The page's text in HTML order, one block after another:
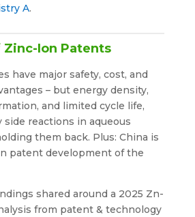
A.
Zinc-Ion Patents
have major safety, cost, and
– but energy density,
and limited cycle life,
side reactions in aqueous
them back. Plus: China is
patent development of the
shared around a 2025 Zn-
from patent & technology